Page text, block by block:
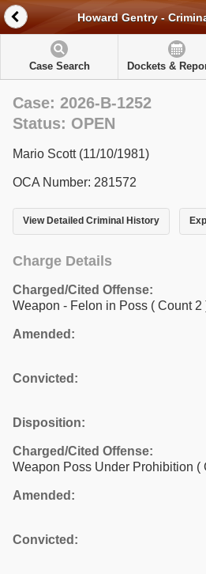
Howard Gentry -
Case Search Dockets &
Case: 2026-B-1252
Status: OPEN
Mario Scott (11/10/1981)
OCA Number: 281572
View Detailed Criminal History
Charge Details
Charged/Cited Offense:
Weapon - Felon in Poss ( Count 2
Amended:
Convicted:
Disposition:
Charged/Cited Offense:
Weapon Poss Under Prohibition (
Amended:
Convicted: